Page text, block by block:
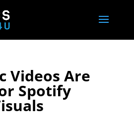
Videos Are
Spotify